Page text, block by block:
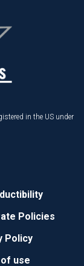
in the US under
Policies
Policy
use